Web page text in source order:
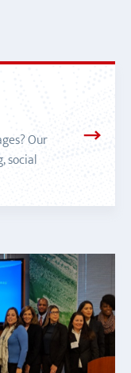
Our
social